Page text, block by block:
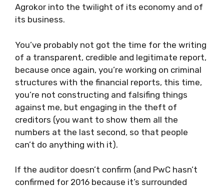
Agrokor into the twilight of its economy and of
its business.
You’ve probably not got the time for the writing
of a transparent, credible and legitimate report,
because once again, you’re working on criminal
structures with the financial reports, this time,
you’re not constructing and falsifing things
against me, but engaging in the theft of
creditors (you want to show them all the
numbers at the last second, so that people
can’t do anything with it).
If the auditor doesn’t confirm (and PwC hasn’t
confirmed for 2016 because it’s surrounded